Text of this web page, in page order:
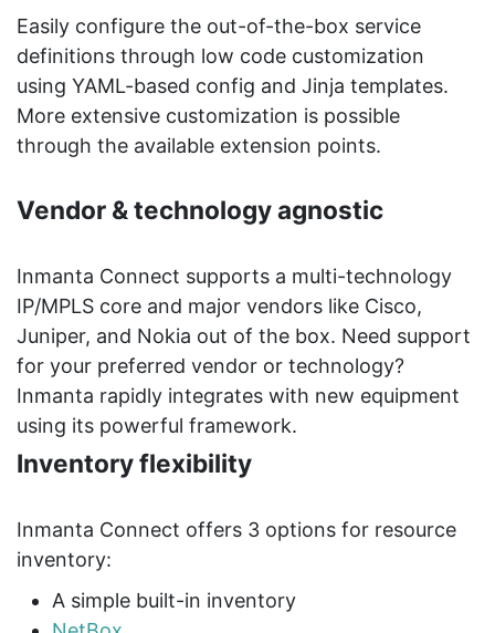
Easily configure the out-of-the-box service
definitions through low code customization
using YAML-based config and Jinja templates.
More extensive customization is possible
through the available extension points.
Vendor & technology agnostic
Inmanta Connect supports a multi-technology
IP/MPLS core and major vendors like Cisco,
Juniper, and Nokia out of the box. Need support
for your preferred vendor or technology?
Inmanta rapidly integrates with new equipment
using its powerful framework.
Inventory flexibility
Inmanta Connect offers 3 options for resource
inventory:
A simple built-in inventory